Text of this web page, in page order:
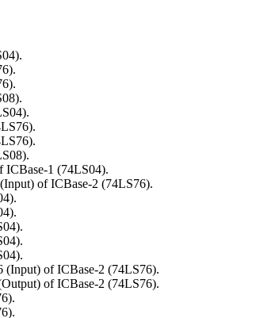
ICBase-1 (74LS04).
of ICBase-2 (74LS76).
(Input) of ICBase-2 (74LS76).
of ICBase-2 (74LS76).